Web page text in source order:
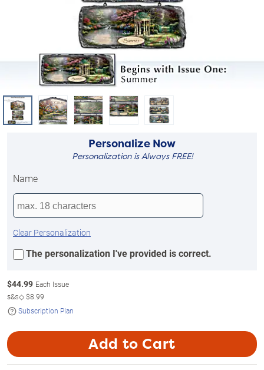
Personalize Now
Personalization is Always FREE!
Name
Clear Personalization
The personalization I've provided is correct.
$44.99 Each Issue
s&s◇$8.99
Subscription Plan
Add to Cart